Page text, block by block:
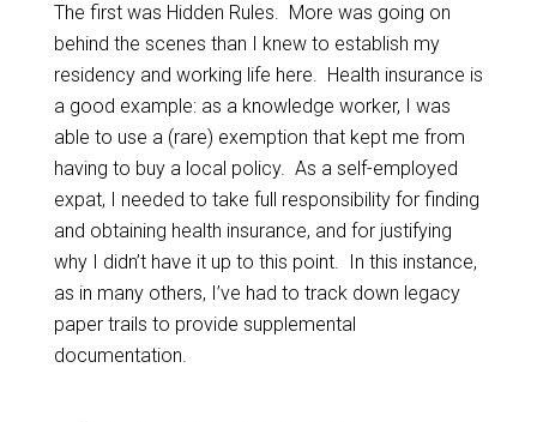
The first was Hidden Rules. More was going on
behind the scenes than I knew to establish my
residency and working life here. Health insurance is
a good example: as a knowledge worker, I was
able to use a (rare) exemption that kept me from
having to buy a local policy. As a self-employed
expat, I needed to take full responsibility for finding
and obtaining health insurance, and for justifying
why I didn’t have it up to this point. In this instance,
as in many others, I’ve had to track down legacy
paper trails to provide supplemental
documentation.